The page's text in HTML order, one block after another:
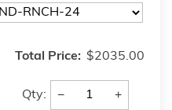
Total Price: $2035.00
Qty: − +